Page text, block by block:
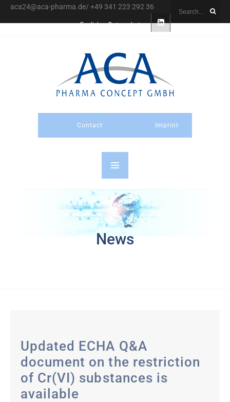
aca24@aca-pharma.de/ +49 341 223 292 36
English Datenschutz
Contact Imprint
News
Updated ECHA Q&A
document on the restriction
of Cr(VI) substances is
available